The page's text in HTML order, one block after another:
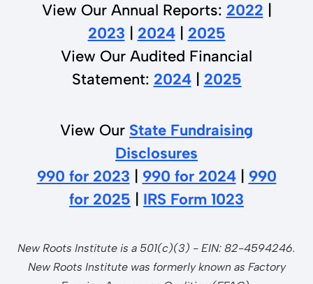
View Our Annual Reports: 2022 |
2023 | 2024| 2025
View Our Audited Financial
Statement: 2024| 2025
View Our State Fundraising
Disclosures
990 for 2023 | 990 for 2024| 990
for 2025 | IRS Form 1023
New Roots Institute is a 501(c)(3) - EIN: 82-4594246.
New Roots Institute was formerly known as Factory